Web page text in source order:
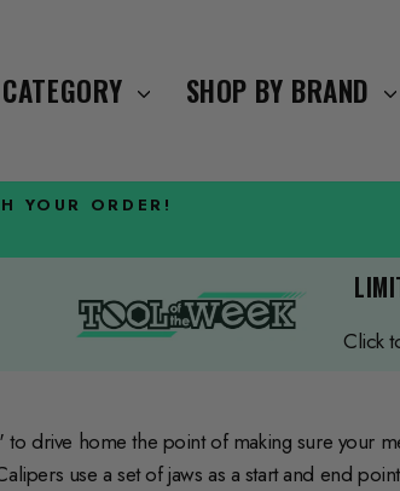
SHOP BY BRAND
YOUR ORDER!
Click
drive home the point of making sure your
use a set of jaws as a start and end